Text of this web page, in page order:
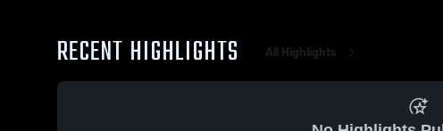
RECENT HIGHLIGHTS All Highlights